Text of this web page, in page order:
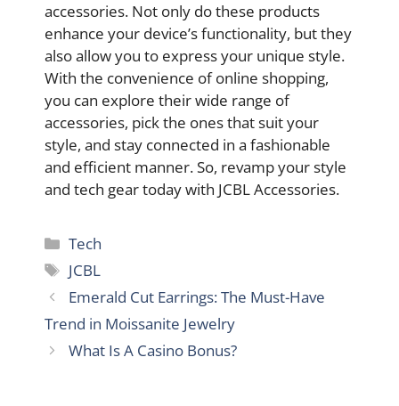
accessories. Not only do these products
enhance your device’s functionality, but they
also allow you to express your unique style.
With the convenience of online shopping,
you can explore their wide range of
accessories, pick the ones that suit your
style, and stay connected in a fashionable
and efficient manner. So, revamp your style
and tech gear today with JCBL Accessories.
Categories
Tech
Tags
JCBL
Emerald Cut Earrings: The Must-Have
Trend in Moissanite Jewelry
What Is A Casino Bonus?